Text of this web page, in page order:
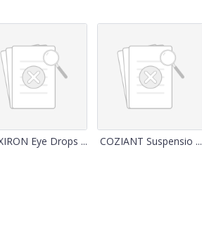
Eye Drops ... COZIANT Suspensio ...